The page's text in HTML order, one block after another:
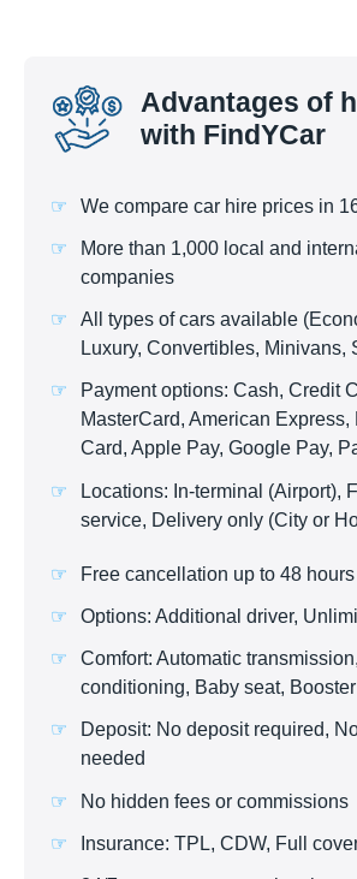
Advantages of
with FindYCar
We compare car hire prices in
More than 1,000 local and
companies
All types of cars available
Luxury, Convertibles, Minivans,
Payment options: Cash, Credit
MasterCard, American Express,
Card, Apple Pay, Google Pay,
Locations: In-terminal (Airport),
service, Delivery only (City or
Free cancellation up to 48
Options: Additional driver,
Comfort: Automatic
conditioning, Baby seat,
Deposit: No deposit required,
needed
No hidden fees or commissions
Insurance: TPL, CDW, Full